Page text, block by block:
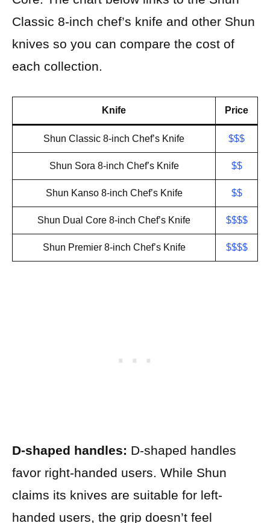
Classic 8-inch chef’s knife and other Shun
knives so you can compare the cost of
each collection.
Knife Price
Shun Classic 8-inch Chef’s Knife $$$
Shun Sora 8-inch Chef’s Knife $$
Shun Kanso 8-inch Chef’s Knife $$
Shun Dual Core 8-inch Chef’s Knife $$$$
Shun Premier 8-inch Chef’s Knife $$$$
D-shaped handles: D-shaped handles
favor right-handed users. While Shun
claims its knives are suitable for left-
handed users, the grip doesn’t feel